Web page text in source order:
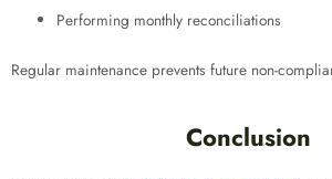
Performing monthly reconciliations
Regular maintenance prevents future non-
Conclusion